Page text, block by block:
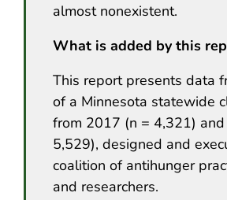
almost nonexistent.
What is added by this
This report presents data
of a Minnesota statewide
from 2017 (n = 4,321)
5,529), designed and
coalition of antihunger
and researchers.